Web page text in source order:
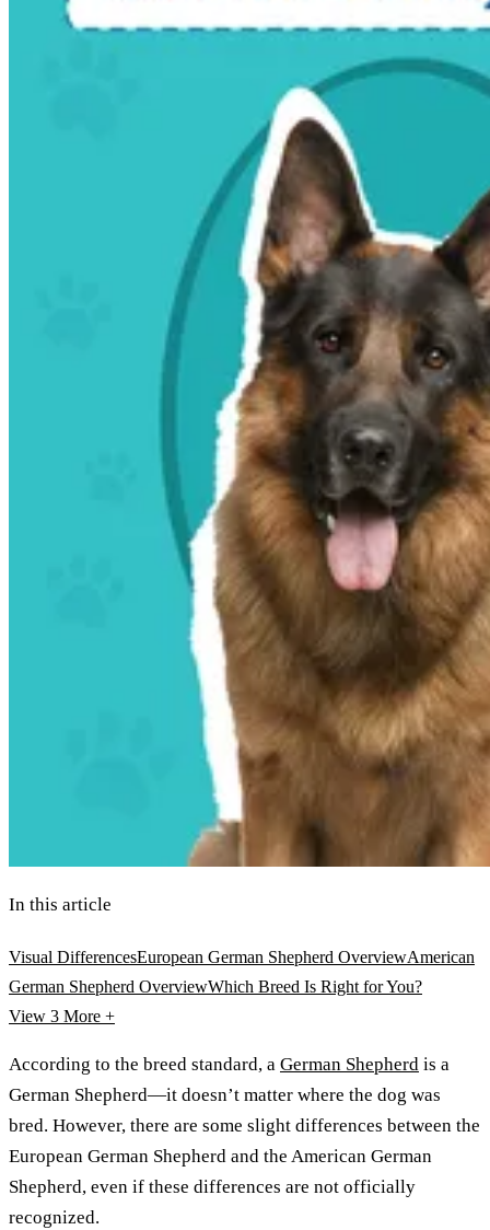
In this article
Visual DifferencesEuropean German Shepherd OverviewAmerican
German Shepherd OverviewWhich Breed Is Right for You?
View 3 More +
According to the breed standard, a German Shepherd is a
German Shepherd—it doesn’t matter where the dog was
bred. However, there are some slight differences between the
European German Shepherd and the American German
Shepherd, even if these differences are not officially
recognized.